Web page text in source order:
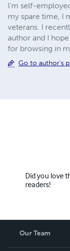
I'm self-
my spare time, I
veterans. I
author and I
for browsing in
Go to author's
Did you love
readers!
Our Team